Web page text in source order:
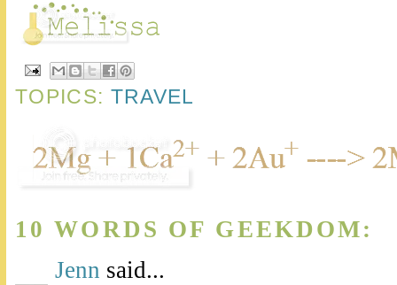
TOPICS: TRAVEL
10 WORDS OF GEEKDOM:
Jenn said...